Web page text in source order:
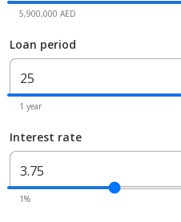
5,900,000 AED
Loan period
1 year
Interest rate
1%